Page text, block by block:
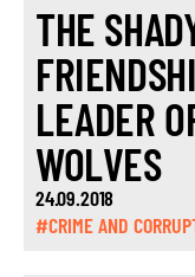
THE
LEADER
WOLVES
24.09.2018
#CRIME AND